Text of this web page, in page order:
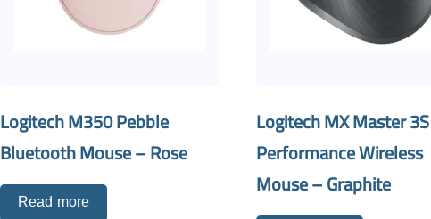
Logitech M350 Pebble
Bluetooth Mouse – Rose
Read more
Logitech MX Master 3S
Performance Wireless
Mouse – Graphite